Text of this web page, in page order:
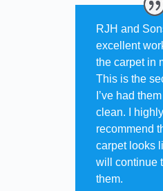
RJH and
excellent
the carpet in
This is the
I’ve had
clean. I highly
recommend
carpet looks
will continue
them.